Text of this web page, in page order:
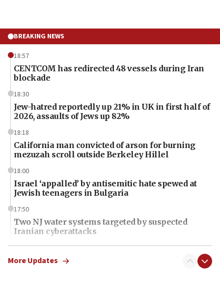
BREAKING NEWS
18:57
CENTCOM has redirected 48 vessels during Iran
blockade
18:30
Jew-hatred reportedly up 21% in UK in first half of
2026, assaults of Jews up 82%
18:18
California man convicted of arson for burning
mezuzah scroll outside Berkeley Hillel
18:00
Israel ‘appalled’ by antisemitic hate spewed at
Jewish teenagers in Bulgaria
17:50
Two NJ water systems targeted by suspected
Iranian cyberattacks
17:40
Dem primary voters favor Dem socialist Donavan
More Updates